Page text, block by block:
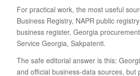
For practical work, the most useful
Business Registry, NAPR public
business register, Georgia
Service Georgia, Sakpatenti.
The safe editorial answer is this:
and official business-data sources, but